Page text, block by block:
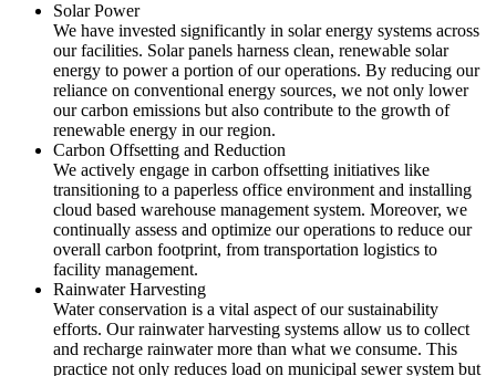
Solar Power
We have invested significantly in solar energy systems across
our facilities. Solar panels harness clean, renewable solar
energy to power a portion of our operations. By reducing our
reliance on conventional energy sources, we not only lower
our carbon emissions but also contribute to the growth of
renewable energy in our region.
Carbon Offsetting and Reduction
We actively engage in carbon offsetting initiatives like
transitioning to a paperless office environment and installing
cloud based warehouse management system. Moreover, we
continually assess and optimize our operations to reduce our
overall carbon footprint, from transportation logistics to
facility management.
Rainwater Harvesting
Water conservation is a vital aspect of our sustainability
efforts. Our rainwater harvesting systems allow us to collect
and recharge rainwater more than what we consume. This
practice not only reduces load on municipal sewer system but